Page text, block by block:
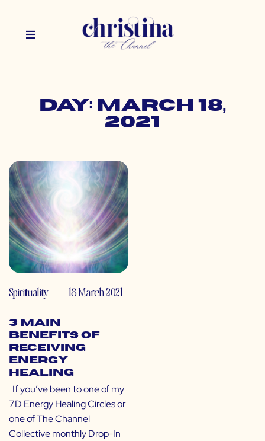
Day: March 18,
2021
Spirituality 18 March 2021
3 Main
Benefits of
Receiving
Energy
Healing
If you’ve been to one of my
7D Energy Healing Circles or
one of The Channel
Collective monthly Drop-In